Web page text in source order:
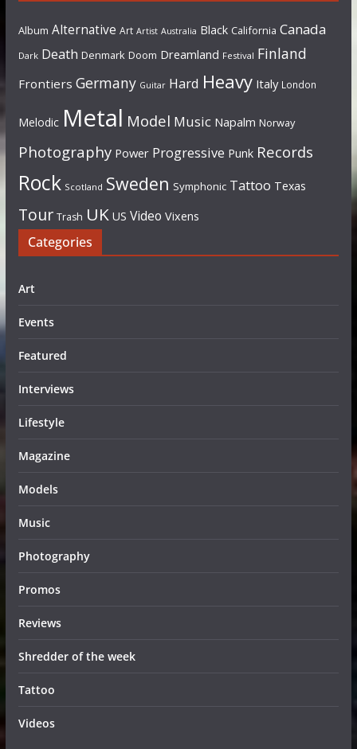
Album Alternative Art Artist Australia Black California Canada
Dark Death Denmark Doom Dreamland Festival Finland
Frontiers Germany Guitar Hard Heavy Italy London
Melodic Metal Model Music Napalm Norway
Photography Power Progressive Punk Records
Rock Scotland Sweden Symphonic Tattoo Texas
Tour Trash UK US Video Vixens
Categories
Art
Events
Featured
Interviews
Lifestyle
Magazine
Models
Music
Photography
Promos
Reviews
Shredder of the week
Tattoo
Videos